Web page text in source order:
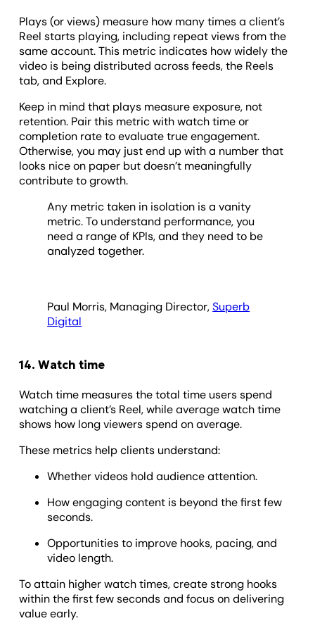
Plays (or views) measure how many times a client’s
Reel starts playing, including repeat views from the
same account. This metric indicates how widely the
video is being distributed across feeds, the Reels
tab, and Explore.
Keep in mind that plays measure exposure, not
retention. Pair this metric with watch time or
completion rate to evaluate true engagement.
Otherwise, you may just end up with a number that
looks nice on paper but doesn’t meaningfully
contribute to growth.
Any metric taken in isolation is a vanity
metric. To understand performance, you
need a range of KPIs, and they need to be
analyzed together.
Paul Morris, Managing Director,Superb
Digital
14. Watch time
Watch time measures the total time users spend
watching a client’s Reel, while average watch time
shows how long viewers spend on average.
These metrics help clients understand:
Whether videos hold audience attention.
How engaging content is beyond the first few
seconds.
Opportunities to improve hooks, pacing, and
video length.
To attain higher watch times, create strong hooks
within the first few seconds and focus on delivering
value early.